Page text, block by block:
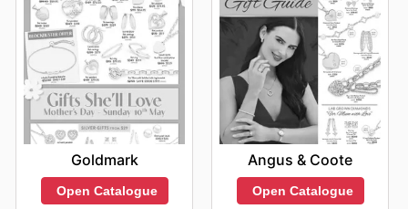
Goldmark
Open Catalogue
Angus & Coote
Open Catalogue